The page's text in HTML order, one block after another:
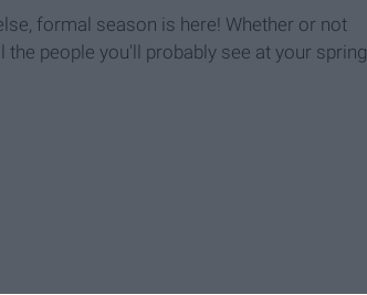
formal season is here! Whether or not
people you'll probably see at your spring